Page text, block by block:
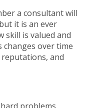
a consultant will
it is an ever
skill is valued and
over time
and